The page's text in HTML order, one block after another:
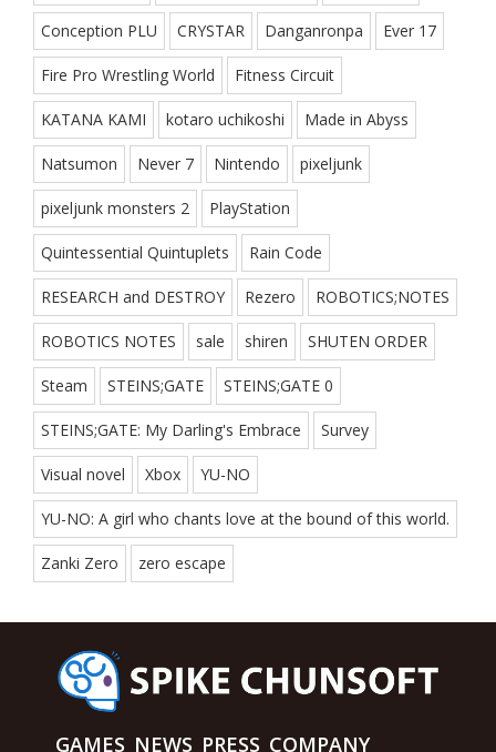
Conception PLU CRYSTAR Danganronpa Ever 17
Fire Pro Wrestling World Fitness Circuit
KATANA KAMI kotaro uchikoshi Made in Abyss
Natsumon Never 7 Nintendo pixeljunk
pixeljunk monsters 2 PlayStation
Quintessential Quintuplets Rain Code
RESEARCH and DESTROY Rezero ROBOTICS;NOTES
ROBOTICS NOTES sale shiren SHUTEN ORDER
Steam STEINS;GATE STEINS;GATE 0
STEINS;GATE: My Darling's Embrace Survey
Visual novel Xbox YU-NO
YU-NO: A girl who chants love at the bound of this world.
Zanki Zero zero escape
GAMES NEWS PRESS COMPANY